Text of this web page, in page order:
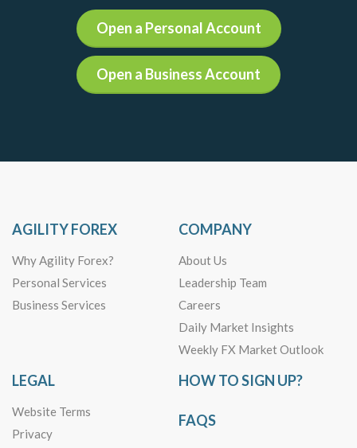
Open a Personal Account
Open a Business Account
AGILITY FOREX
Why Agility Forex?
Personal Services
Business Services
COMPANY
About Us
Leadership Team
Careers
Daily Market Insights
Weekly FX Market Outlook
LEGAL
Website Terms
Privacy
HOW TO SIGN UP?
FAQS